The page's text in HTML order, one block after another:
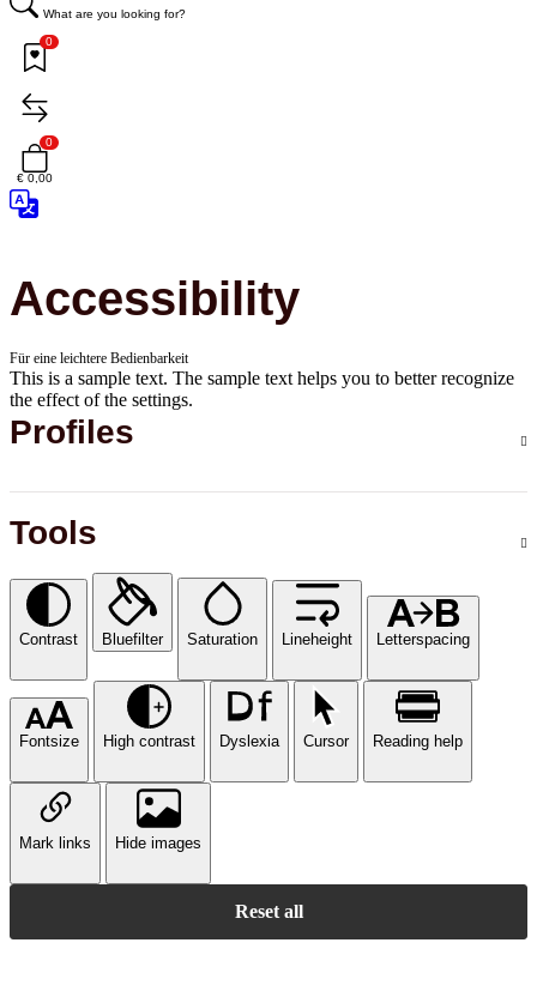
What are you looking for?
0
0
€ 0,00
Accessibility
Für eine leichtere Bedienbarkeit
This is a sample text. The sample text helps you to better recognize
the effect of the settings.
Profiles
Tools
Contrast Bluefilter Saturation Lineheight Letterspacing
Fontsize High contrast Dyslexia Cursor Reading help
Mark links Hide images
Reset all